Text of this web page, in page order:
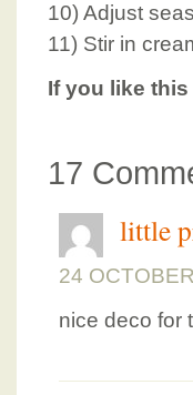
10) Adjust
11) Stir in
If you like
17
little
24
nice deco for